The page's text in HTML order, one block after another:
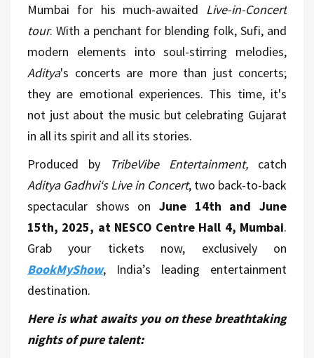
Mumbai for his much-awaited Live-in-Concert
tour. With a penchant for blending folk, Sufi, and
modern elements into soul-stirring melodies,
Aditya's concerts are more than just concerts;
they are emotional experiences. This time, it's
not just about the music but celebrating Gujarat
in all its spirit and all its stories.
Produced by
TribeVibe Entertainment, catch
Aditya Gadhvi‘s Live in Concert, two back-to-back
spectacular shows on June 14th and June
15th, 2025, at NESCO Centre Hall 4, Mumbai.
Grab your tickets now, exclusively on
BookMyShow, India’s leading entertainment
destination.
Here is what awaits you on these breathtaking
nights of pure talent: